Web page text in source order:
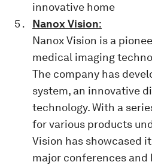
innovative home
Nanox Vision:
Nanox Vision is a
medical imaging
The company has
system, an innovative
technology. With a
for various products
Vision has showcased
major conferences and